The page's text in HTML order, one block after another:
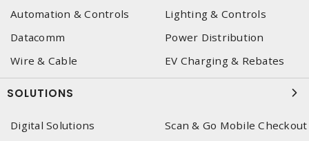
Automation & Controls
Lighting & Controls
Datacomm
Power Distribution
Wire & Cable
EV Charging & Rebates
SOLUTIONS
Digital Solutions
Scan & Go Mobile Checkout